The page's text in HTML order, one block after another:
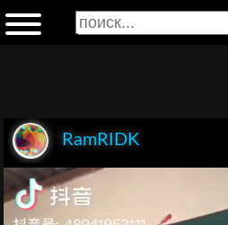
RamRIDK